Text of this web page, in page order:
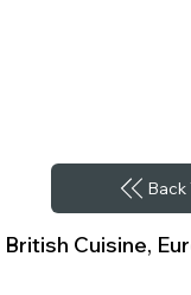
Back
British Cuisine,